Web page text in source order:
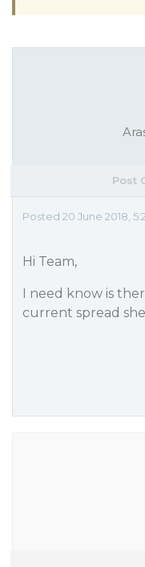
Post
Posted 20 June 2018,
Hi Team,
I need know is
current spread